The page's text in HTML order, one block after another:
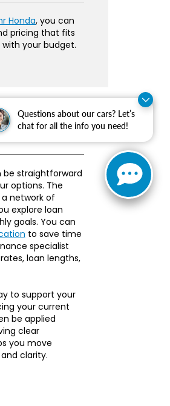
Questions about our cars? Let’s
chat for all the info you need!
Honda, you can
pricing that fits
your budget.
be straightforward
options. The
network of
explore loan
goals. You can
to save time
specialist
loan lengths,
to support your
your current
be applied
clear
you move
clarity.